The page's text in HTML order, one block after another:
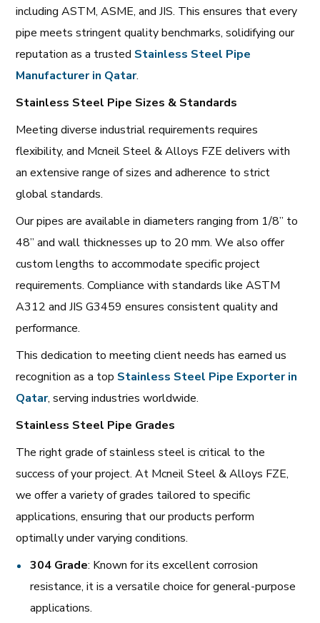
including ASTM, ASME, and JIS. This ensures that every
pipe meets stringent quality benchmarks, solidifying our
reputation as a trusted Stainless Steel Pipe
Manufacturer in Qatar.
Stainless Steel Pipe Sizes & Standards
Meeting diverse industrial requirements requires
flexibility, and Mcneil Steel & Alloys FZE delivers with
an extensive range of sizes and adherence to strict
global standards.
Our pipes are available in diameters ranging from 1/8” to
48” and wall thicknesses up to 20 mm. We also offer
custom lengths to accommodate specific project
requirements. Compliance with standards like ASTM
A312 and JIS G3459 ensures consistent quality and
performance.
This dedication to meeting client needs has earned us
recognition as a top Stainless Steel Pipe Exporter in
Qatar, serving industries worldwide.
Stainless Steel Pipe Grades
The right grade of stainless steel is critical to the
success of your project. At Mcneil Steel & Alloys FZE,
we offer a variety of grades tailored to specific
applications, ensuring that our products perform
optimally under varying conditions.
304 Grade: Known for its excellent corrosion
resistance, it is a versatile choice for general-purpose
applications.